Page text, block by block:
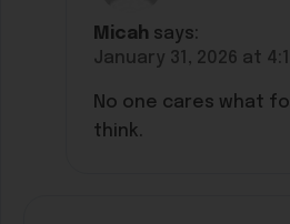
Micah says:
January 31, 2026 at
No one cares what
think.